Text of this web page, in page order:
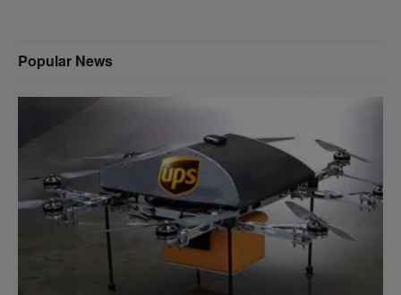
Popular News